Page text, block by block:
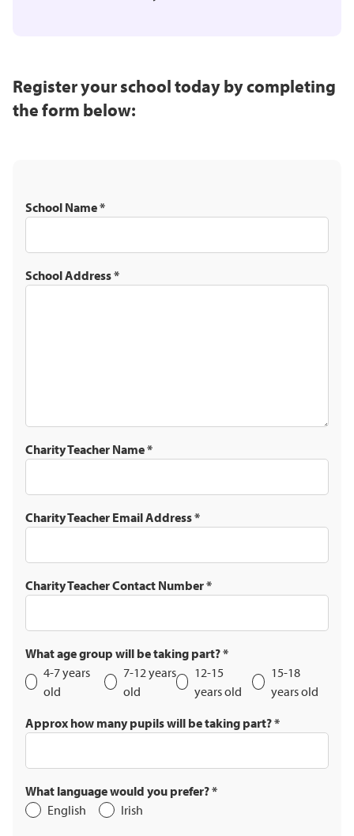
Register your school today by completing
the form below:
School Name*
School Address*
Charity Teacher Name*
Charity Teacher Email Address*
Charity Teacher Contact Number*
What age group will be taking part?*
4-7 years
old
7-12 years
old
12-15
years old
15-18
years old
Approx how many pupils will be taking part?*
What language would you prefer?*
English
Irish